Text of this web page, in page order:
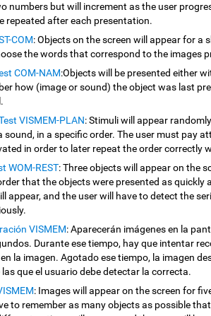
numbers but will increment as the user
repeated after each presentation.
COM: Objects on the screen will appear for a
the words that correspond to the images
COM-NAM:Objects will be presented either
how (image or sound) the object was last
VISMEM-PLAN: Stimuli will appear
sound, in a specific order. The user must pay
in order to later repeat the order correctly
WOM-REST: Three objects will appear on the
that the objects were presented as quickly
appear, and the user will have to detect the
VISMEM: Aparecerán imágenes en la
Durante ese tiempo, hay que intentar
la imagen. Agotado ese tiempo, la imagen
que el usuario debe detectar la correcta.
: Images will appear on the screen for
to remember as many objects as possible